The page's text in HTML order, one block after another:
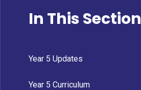
In This Section
Year 5 Updates
Year 5 Curriculum